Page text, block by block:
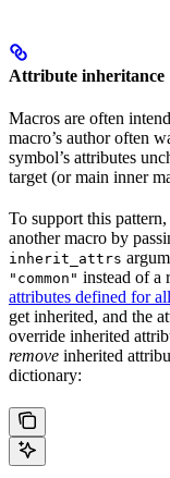
Attribute inheritance
Macros are often
macro’s author often
symbol’s attributes
target (or main inner
To support this pattern,
another macro by
inherit_attrs
"common" instead of a
attributes defined for
get inherited, and the
override inherited
remove inherited
dictionary: